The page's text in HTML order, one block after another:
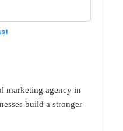
marketing agency in
build a stronger